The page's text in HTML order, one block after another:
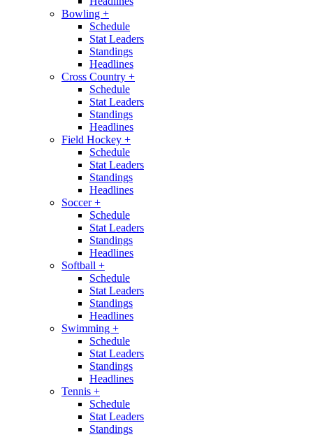
Bowling +
Schedule
Stat Leaders
Standings
Headlines
Cross Country +
Schedule
Stat Leaders
Standings
Headlines
Field Hockey +
Schedule
Stat Leaders
Standings
Headlines
Soccer+
Schedule
Stat Leaders
Standings
Headlines
Softball +
Schedule
Stat Leaders
Standings
Headlines
Swimming +
Schedule
Stat Leaders
Standings
Headlines
Tennis +
Schedule
Stat Leaders
Standings